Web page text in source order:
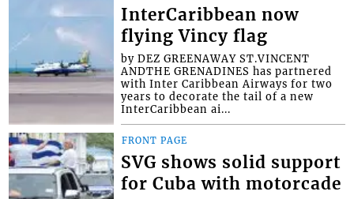
InterCaribbean now
flying Vincy flag
by DEZ GREENAWAY ST.VINCENT
ANDTHE GRENADINES has partnered
with Inter Caribbean Airways for two
years to decorate the tail of a new
InterCaribbean ai...
FRONT PAGE
SVG shows solid support
for Cuba with motorcade